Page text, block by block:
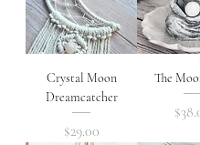
Crystal Moon
Dreamcatcher
Price
$29.00
The